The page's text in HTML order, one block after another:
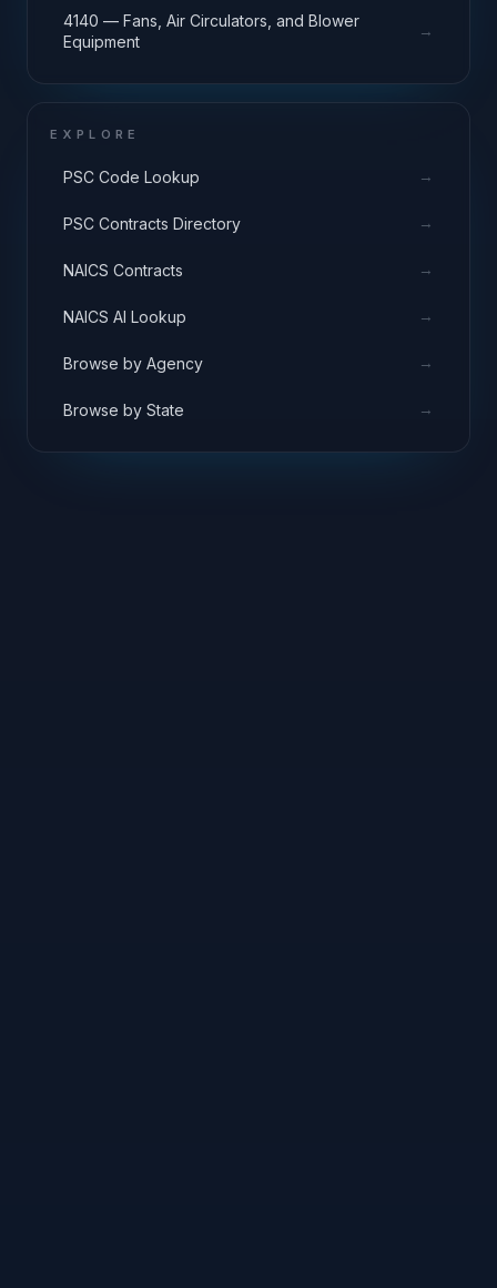
4140 — Fans, Air Circulators, and Blower
Equipment
→
EXPLORE
PSC Code Lookup →
PSC Contracts Directory →
NAICS Contracts →
NAICS AI Lookup →
Browse by Agency →
Browse by State →